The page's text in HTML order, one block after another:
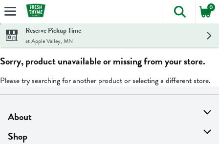
Skip header to page content
The
0
Reserve Pickup Time
at Apple Valley, MN
Sorry, product unavailable or missing from your store.
Please try searching for another product or selecting a different store.
About
About Us
Shop